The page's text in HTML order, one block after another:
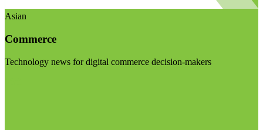
Asian
Commerce
Technology news for digital commerce decision-makers